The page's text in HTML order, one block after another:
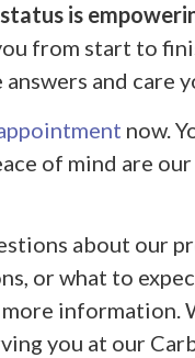
is
from start to
and care
now.
of mind are
about our
or what to
information.
you at our